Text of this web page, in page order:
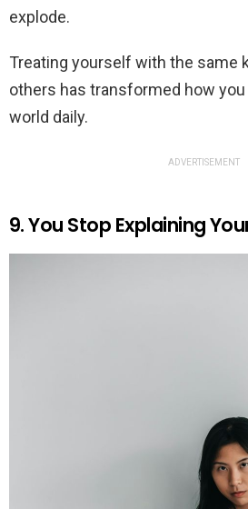
explode.
Treating yourself with the same
others has transformed how
world daily.
ADVERTISEMENT
9. You Stop Explaining